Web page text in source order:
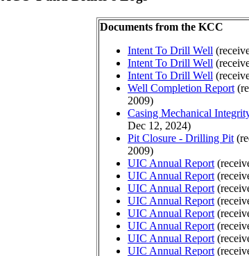
Documents from the KCC
Intent To Drill Well
Intent To Drill Well
Intent To Drill Well
Well Completion Report
2009)
Casing Mechanical
Dec 12, 2024)
Pit Closure - Drilling Pit
2009)
UIC Annual Report
UIC Annual Report
UIC Annual Report
UIC Annual Report
UIC Annual Report
UIC Annual Report
UIC Annual Report
UIC Annual Report